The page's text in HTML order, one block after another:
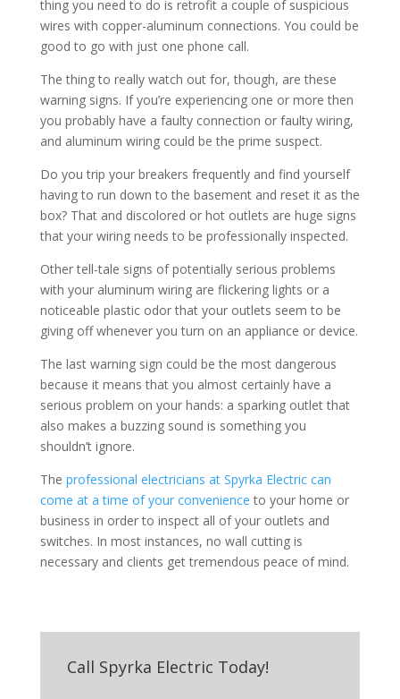
thing you need to do is retrofit a couple of suspicious
wires with copper-aluminum connections. You could be
good to go with just one phone call.
The thing to really watch out for, though, are these
warning signs. If you’re experiencing one or more then
you probably have a faulty connection or faulty wiring,
and aluminum wiring could be the prime suspect.
Do you trip your breakers frequently and find yourself
having to run down to the basement and reset it as the
box? That and discolored or hot outlets are huge signs
that your wiring needs to be professionally inspected.
Other tell-tale signs of potentially serious problems
with your aluminum wiring are flickering lights or a
noticeable plastic odor that your outlets seem to be
giving off whenever you turn on an appliance or device.
The last warning sign could be the most dangerous
because it means that you almost certainly have a
serious problem on your hands: a sparking outlet that
also makes a buzzing sound is something you
shouldn’t ignore.
The professional electricians at Spyrka Electric can
come at a time of your convenience to your home or
business in order to inspect all of your outlets and
switches. In most instances, no wall cutting is
necessary and clients get tremendous peace of mind.
Call Spyrka Electric Today!